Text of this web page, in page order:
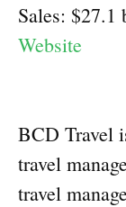
Sales: $27.1
Website
BCD Travel
travel
travel